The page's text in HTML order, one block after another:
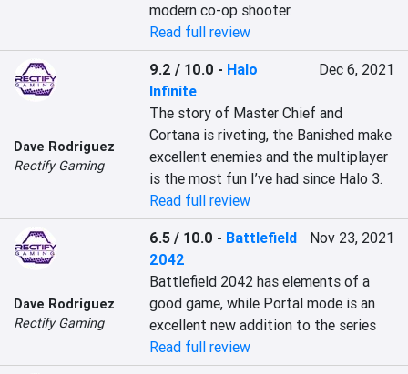
modern co-op shooter.
Read full review
Dave Rodriguez
Rectify Gaming
9.2 / 10.0 - Halo
Infinite
Dec 6, 2021
The story of Master Chief and
Cortana is riveting, the Banished make
excellent enemies and the multiplayer
is the most fun I’ve had since Halo 3.
Read full review
Dave Rodriguez
Rectify Gaming
6.5 / 10.0 - Battlefield
2042
Nov 23, 2021
Battlefield 2042 has elements of a
good game, while Portal mode is an
excellent new addition to the series
Read full review